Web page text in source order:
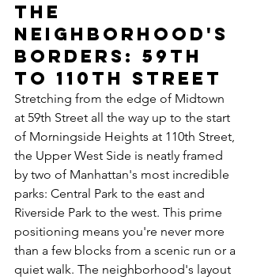
The
Neighborhood's
Borders: 59th
to 110th Street
Stretching from the edge of Midtown
at 59th Street all the way up to the start
of Morningside Heights at 110th Street,
the Upper West Side is neatly framed
by two of Manhattan's most incredible
parks: Central Park to the east and
Riverside Park to the west. This prime
positioning means you're never more
than a few blocks from a scenic run or a
quiet walk. The neighborhood's layout